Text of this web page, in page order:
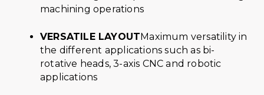
machining operations
VERSATILE LAYOUT Maximum versatility in
the different applications such as bi-
rotative heads, 3-axis CNC and robotic
applications